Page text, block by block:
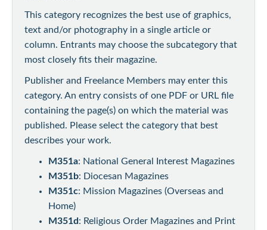
This category recognizes the best use of graphics,
text and/or photography in a single article or
column. Entrants may choose the subcategory that
most closely fits their magazine.
Publisher and Freelance Members may enter this
category. An entry consists of one PDF or URL file
containing the page(s) on which the material was
published. Please select the category that best
describes your work.
M351a: National General Interest Magazines
M351b: Diocesan Magazines
M351c: Mission Magazines (Overseas and
Home)
M351d: Religious Order Magazines and Print